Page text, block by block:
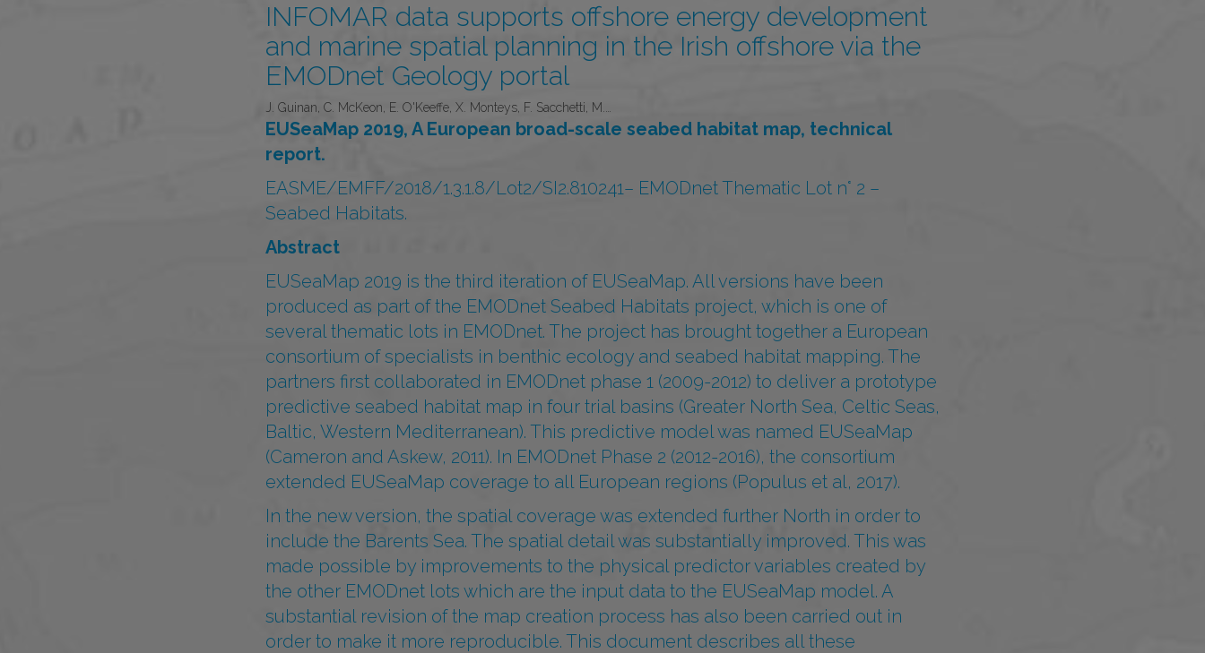
INFOMAR data supports offshore energy development
and marine spatial planning in the Irish offshore via the
EMODnet Geology portal
J. Guinan, C. McKeon, E. O'Keeffe, X. Monteys, F. Sacchetti, M.…
EUSeaMap 2019, A European broad-scale seabed habitat map, technical
report.
EASME/EMFF/2018/1.3.1.8/Lot2/SI2.810241– EMODnet Thematic Lot n° 2 –
Seabed Habitats.
Abstract
EUSeaMap 2019 is the third iteration of EUSeaMap. All versions have been
produced as part of the EMODnet Seabed Habitats project, which is one of
several thematic lots in EMODnet. The project has brought together a European
consortium of specialists in benthic ecology and seabed habitat mapping. The
partners first collaborated in EMODnet phase 1 (2009-2012) to deliver a prototype
predictive seabed habitat map in four trial basins (Greater North Sea, Celtic Seas,
Baltic, Western Mediterranean). This predictive model was named EUSeaMap
(Cameron and Askew, 2011). In EMODnet Phase 2 (2012-2016), the consortium
extended EUSeaMap coverage to all European regions (Populus et al, 2017).
In the new version, the spatial coverage was extended further North in order to
include the Barents Sea. The spatial detail was substantially improved. This was
made possible by improvements to the physical predictor variables created by
the other EMODnet lots which are the input data to the EUSeaMap model. A
substantial revision of the map creation process has also been carried out in
order to make it more reproducible. This document describes all these